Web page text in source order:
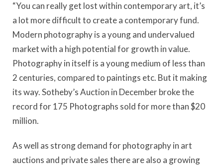
“You can really get lost within contemporary art, it’s
a lot more difficult to create a contemporary fund.
Modern photography is a young and undervalued
market with a high potential for growth in value.
Photography in itself is a young medium of less than
2 centuries, compared to paintings etc. But it making
its way. Sotheby’s Auction in December broke the
record for 175 Photographs sold for more than $20
million.
As well as strong demand for photography in art
auctions and private sales there are also a growing